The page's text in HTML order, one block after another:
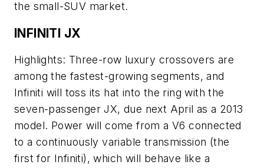
the small-SUV market.
INFINITI JX
Highlights: Three-row luxury crossovers are
among the fastest-growing segments, and
Infiniti will toss its hat into the ring with the
seven-passenger JX, due next April as a 2013
model. Power will come from a V6 connected
to a continuously variable transmission (the
first for Infiniti), which will behave like a